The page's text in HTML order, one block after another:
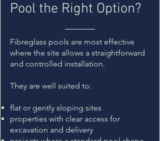
Pool the Right Option?
Fibreglass pools are most effective
where the site allows a straightforward
and controlled installation.
They are well suited to:
flat or gently sloping sites
properties with clear access for
excavation and delivery